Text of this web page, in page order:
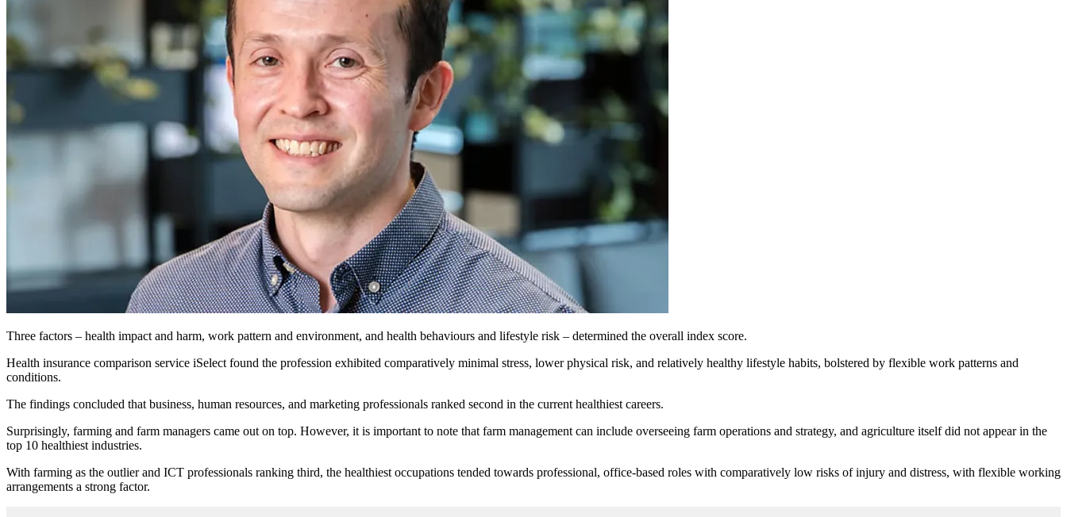
Three factors – health impact and harm, work pattern and environment, and health behaviours and lifestyle risk – determined the overall index score.
Health insurance comparison service iSelect found the profession exhibited comparatively minimal stress, lower physical risk, and relatively healthy lifestyle habits, bolstered by flexible work patterns and
conditions.
The findings concluded that business, human resources, and marketing professionals ranked second in the current healthiest careers.
Surprisingly, farming and farm managers came out on top. However, it is important to note that farm management can include overseeing farm operations and strategy, and agriculture itself did not appear in the
top 10 healthiest industries.
With farming as the outlier and ICT professionals ranking third, the healthiest occupations tended towards professional, office-based roles with comparatively low risks of injury and distress, with flexible working
arrangements a strong factor.